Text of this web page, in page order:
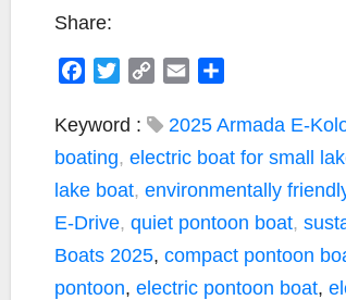
Share:
c
e
o
o
k
i
e
r
C
p
i
n
a
a
Keyword : 2025 Armada E-
boating, electric boat for small
lake boat, environmentally
E-Drive, quiet pontoon boat,
Boats 2025, compact pontoon
pontoon, electric pontoon boat,